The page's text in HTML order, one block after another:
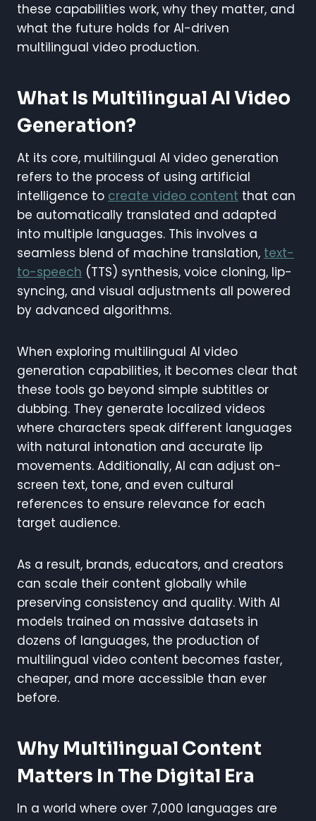
these capabilities work, why they matter, and
what the future holds for AI-driven
multilingual video production.
What Is Multilingual AI Video
Generation?
At its core, multilingual AI video generation
refers to the process of using artificial
intelligence to create video content that can
be automatically translated and adapted
into multiple languages. This involves a
seamless blend of machine translation, text-
to-speech (TTS) synthesis, voice cloning, lip-
syncing, and visual adjustments all powered
by advanced algorithms.
When exploring multilingual AI video
generation capabilities, it becomes clear that
these tools go beyond simple subtitles or
dubbing. They generate localized videos
where characters speak different languages
with natural intonation and accurate lip
movements. Additionally, AI can adjust on-
screen text, tone, and even cultural
references to ensure relevance for each
target audience.
As a result, brands, educators, and creators
can scale their content globally while
preserving consistency and quality. With AI
models trained on massive datasets in
dozens of languages, the production of
multilingual video content becomes faster,
cheaper, and more accessible than ever
before.
Why Multilingual Content
Matters In The Digital Era
In a world where over 7,000 languages are